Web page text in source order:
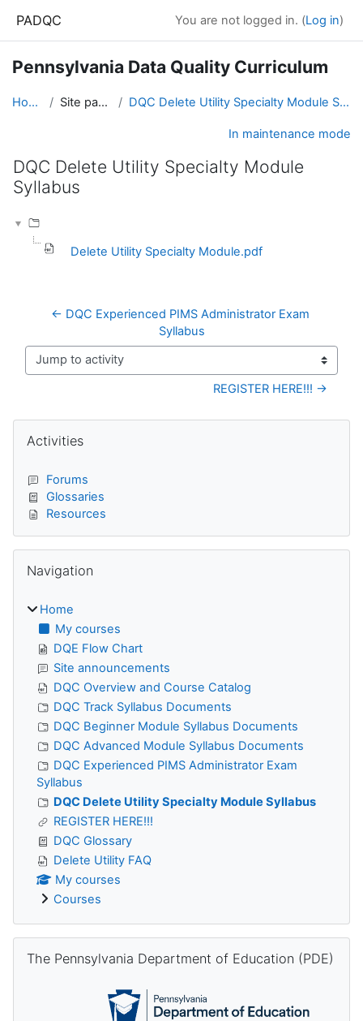
PADQC You are not logged in. (Log in)
Pennsylvania Data Quality Curriculum
Home Site pages DQC Delete Utility Specialty Module Syllabus
In maintenance mode
DQC Delete Utility Specialty Module
Syllabus
Delete Utility Specialty Module.pdf
← DQC Experienced PIMS Administrator Exam
Syllabus
Jump to activity
REGISTER HERE!!! →
Blocks
Activities
Forums
Glossaries
Resources
Navigation
Home
My courses
DQE Flow Chart
Site announcements
DQC Overview and Course Catalog
DQC Track Syllabus Documents
DQC Beginner Module Syllabus Documents
DQC Advanced Module Syllabus Documents
DQC Experienced PIMS Administrator Exam
Syllabus
DQC Delete Utility Specialty Module Syllabus
REGISTER HERE!!!
DQC Glossary
Delete Utility FAQ
My courses
Courses
The Pennsylvania Department of Education (PDE)